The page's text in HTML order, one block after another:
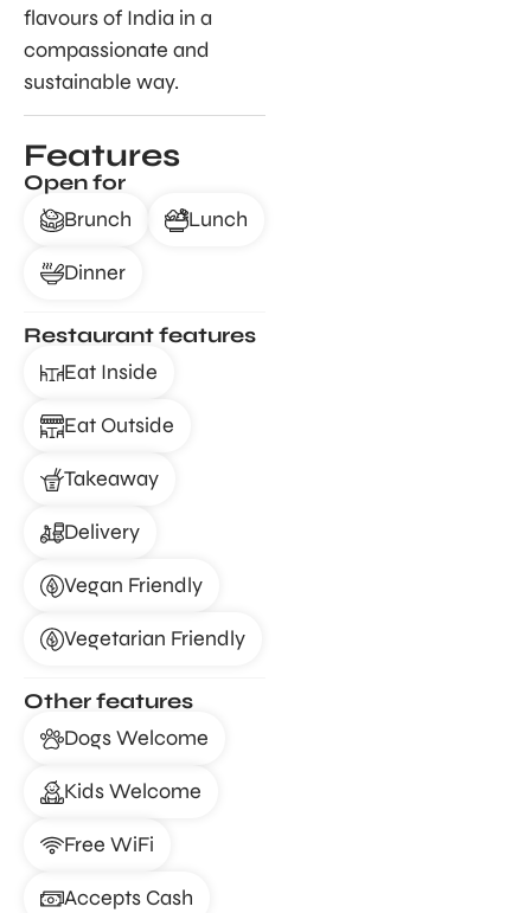
flavours of India in a
compassionate and
sustainable way.
Features
Open for
Brunch
Lunch
Dinner
Restaurant features
Eat Inside
Eat Outside
Takeaway
Delivery
Vegan Friendly
Vegetarian Friendly
Other features
Dogs Welcome
Kids Welcome
Free WiFi
Accepts Cash